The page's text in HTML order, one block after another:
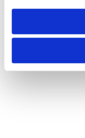
need to be set again.